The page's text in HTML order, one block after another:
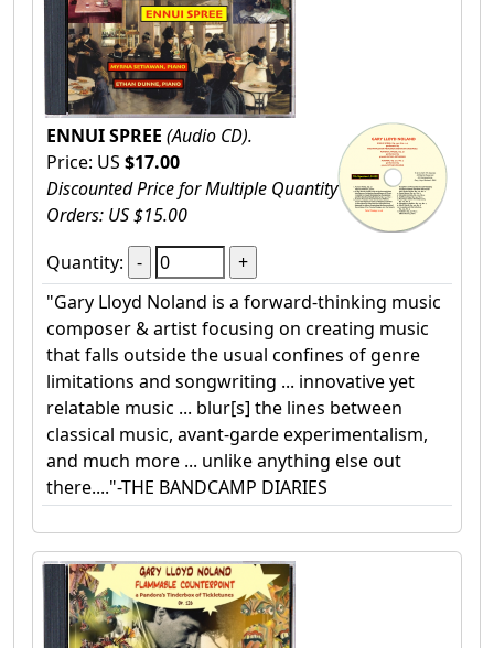
ENNUI SPREE (Audio CD).
Price: US $17.00
Discounted Price for Multiple Quantity
Orders: US $15.00
Quantity:
"Gary Lloyd Noland is a forward-thinking music
composer & artist focusing on creating music
that falls outside the usual confines of genre
limitations and songwriting ... innovative yet
relatable music ... blur[s] the lines between
classical music, avant-garde experimentalism,
and much more ... unlike anything else out
there...."-THE BANDCAMP DIARIES